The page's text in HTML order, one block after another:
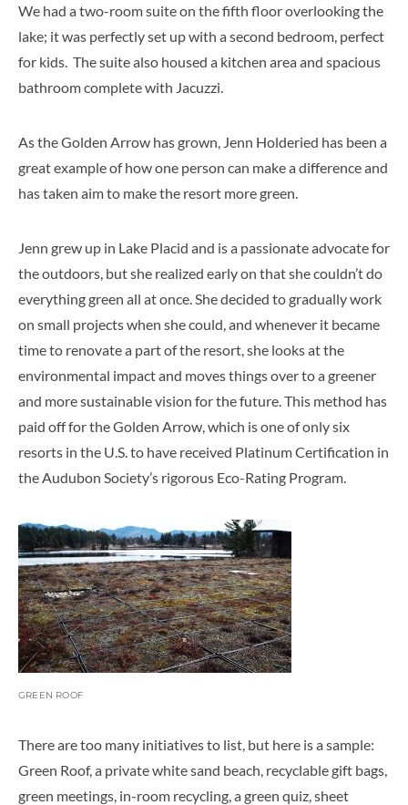
We had a two-room suite on the fifth floor overlooking the
lake; it was perfectly set up with a second bedroom, perfect
for kids. The suite also housed a kitchen area and spacious
bathroom complete with Jacuzzi.
As the Golden Arrow has grown, Jenn Holderied has been a
great example of how one person can make a difference and
has taken aim to make the resort more green.
Jenn grew up in Lake Placid and is a passionate advocate for
the outdoors, but she realized early on that she couldn’t do
everything green all at once. She decided to gradually work
on small projects when she could, and whenever it became
time to renovate a part of the resort, she looks at the
environmental impact and moves things over to a greener
and more sustainable vision for the future. This method has
paid off for the Golden Arrow, which is one of only six
resorts in the U.S. to have received Platinum Certification in
the Audubon Society’s rigorous Eco-Rating Program.
GREEN ROOF
There are too many initiatives to list, but here is a sample:
Green Roof, a private white sand beach, recyclable gift bags,
green meetings, in-room recycling, a green quiz, sheet